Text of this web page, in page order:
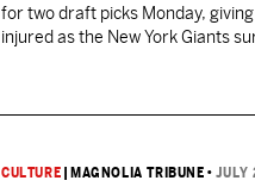
for two draft picks Monday,
injured as the New York Giants
CULTURE MAGNOLIA TRIBUNE •JULY